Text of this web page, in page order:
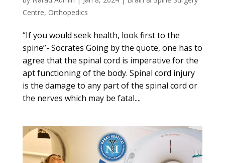
Centre, Orthopedics
“If you would seek health, look first to the
spine”- Socrates Going by the quote, one has to
agree that the spinal cord is imperative for the
apt functioning of the body. Spinal cord injury
is the damage to any part of the spinal cord or
the nerves which may be fatal....